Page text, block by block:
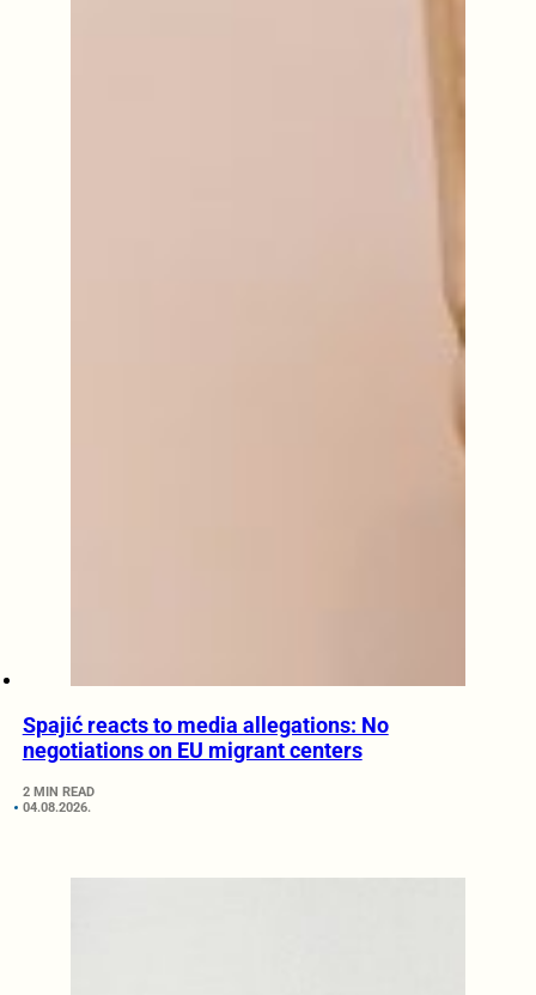
Spajić reacts to media allegations: No
negotiations on EU migrant centers
2 MIN READ
04.08.2026.